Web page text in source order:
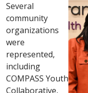
Several
community
organizations
were
represented,
including
COMPASS Youth
Collaborative,